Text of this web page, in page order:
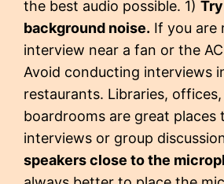
the best audio possible. 1)
background noise. If you are
interview near a fan or the
Avoid conducting interviews
restaurants. Libraries,
boardrooms are great places
interviews or group
speakers close to the